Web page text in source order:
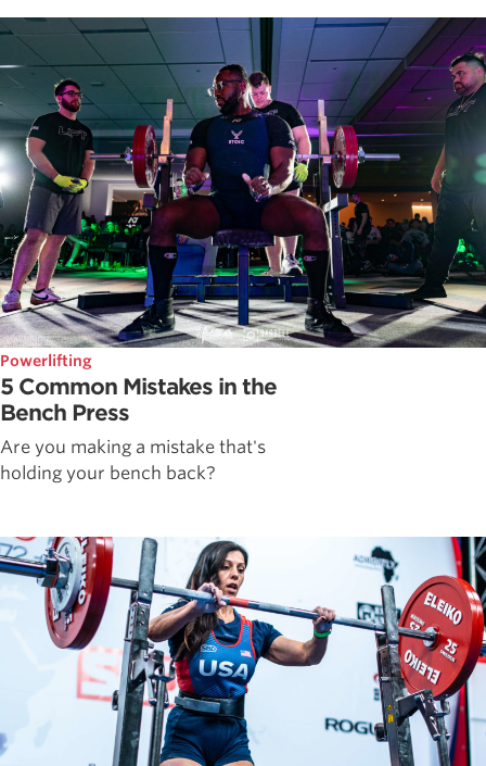
Powerlifting
5 Common Mistakes in the
Bench Press
Are you making a mistake that's
holding your bench back?